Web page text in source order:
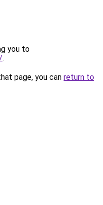
you to
.
page, you can return to